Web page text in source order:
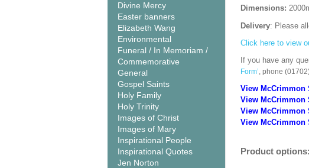
Divine Mercy
Easter banners
Elizabeth Wang
Environmental
Funeral / In Memoriam /
Commemorative
General
Gospel Saints
Holy Family
Holy Trinity
Images of Christ
Images of Mary
Inspirational People
Inspirational Quotes
Jen Norton
Dimensions:
Delivery: Please
Click here to view
If you have any
Form’, phone
View McCrimmon
View McCrimmon
View McCrimmon
View McCrimmon
Product options: